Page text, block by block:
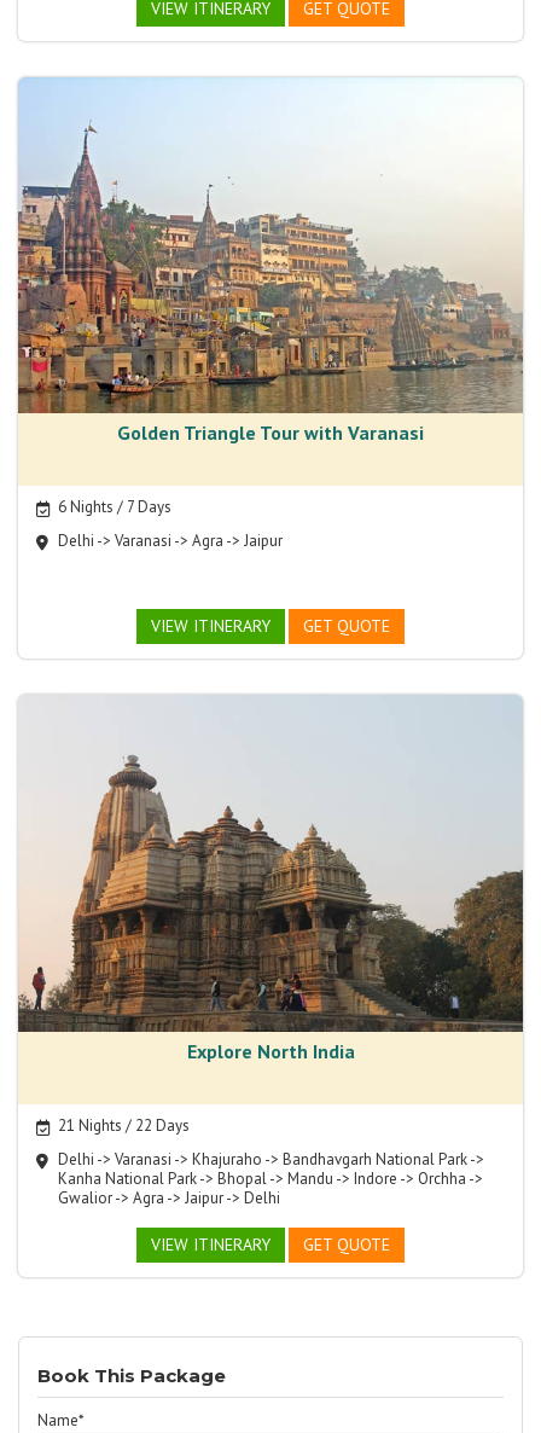
VIEW ITINERARY GET QUOTE
Golden Triangle Tour with Varanasi
6 Nights / 7 Days
Delhi -> Varanasi -> Agra -> Jaipur
VIEW ITINERARY GET QUOTE
Explore North India
21 Nights / 22 Days
Delhi -> Varanasi -> Khajuraho -> Bandhavgarh National Park ->
Kanha National Park -> Bhopal -> Mandu -> Indore -> Orchha ->
Gwalior -> Agra -> Jaipur -> Delhi
VIEW ITINERARY GET QUOTE
Book This Package
Name*